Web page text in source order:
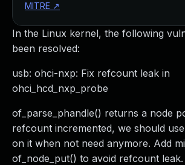
In the Linux kernel, the following
been resolved:
usb: ohci-nxp: Fix refcount leak in
ohci_hcd_nxp_probe
of_parse_phandle() returns a node
refcount incremented, we should
on it when not need anymore. Add
of_node_put() to avoid refcount leak.
MITRE ↗